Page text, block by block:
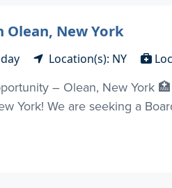
Olean, New York
Location(s): NY
– Olean, New York
York! We are seeking a